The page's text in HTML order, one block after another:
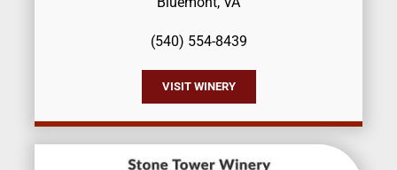
(540) 554-8439
VISIT WINERY